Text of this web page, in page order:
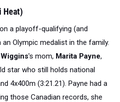
Heat)
a playoff-qualifying (and
Olympic medalist in the family.
's mom, Marita Payne,
star who still holds national
4x400m (3:21.21). Payne had a
those Canadian records, she